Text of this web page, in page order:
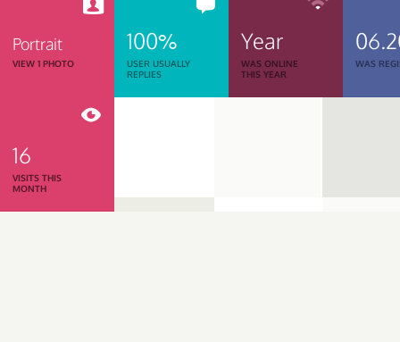
Portrait
VIEW 1 PHOTO
100%
USER USUALLY
REPLIES
Year
WAS ONLINE
THIS YEAR
WAS
16
VISITS THIS
MONTH